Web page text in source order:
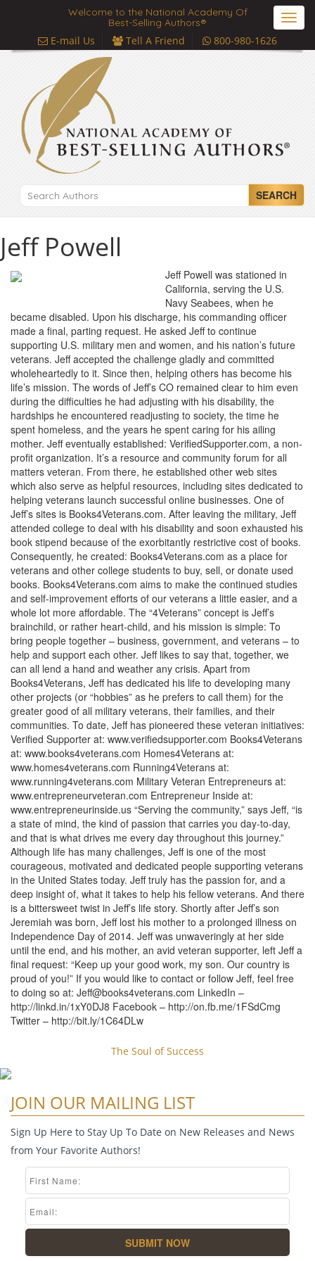
Welcome to the National Academy Of
Best-Selling Authors®
E-mail Us Tell A Friend 800-980-1626
SEARCH
Jeff Powell
Jeff Powell was stationed in
California, serving the U.S.
Navy Seabees, when he
became disabled. Upon his discharge, his commanding officer
made a final, parting request. He asked Jeff to continue
supporting U.S. military men and women, and his nation’s future
veterans. Jeff accepted the challenge gladly and committed
wholeheartedly to it. Since then, helping others has become his
life’s mission. The words of Jeff’s CO remained clear to him even
during the difficulties he had adjusting with his disability, the
hardships he encountered readjusting to society, the time he
spent homeless, and the years he spent caring for his ailing
mother. Jeff eventually established: VerifiedSupporter.com, a non-
profit organization. It’s a resource and community forum for all
matters veteran. From there, he established other web sites
which also serve as helpful resources, including sites dedicated to
helping veterans launch successful online businesses. One of
Jeff’s sites is Books4Veterans.com. After leaving the military, Jeff
attended college to deal with his disability and soon exhausted his
book stipend because of the exorbitantly restrictive cost of books.
Consequently, he created: Books4Veterans.com as a place for
veterans and other college students to buy, sell, or donate used
books. Books4Veterans.com aims to make the continued studies
and self-improvement efforts of our veterans a little easier, and a
whole lot more affordable. The “4Veterans” concept is Jeff’s
brainchild, or rather heart-child, and his mission is simple: To
bring people together – business, government, and veterans – to
help and support each other. Jeff likes to say that, together, we
can all lend a hand and weather any crisis. Apart from
Books4Veterans, Jeff has dedicated his life to developing many
other projects (or “hobbies” as he prefers to call them) for the
greater good of all military veterans, their families, and their
communities. To date, Jeff has pioneered these veteran initiatives:
Verified Supporter at: www.verifiedsupporter.com Books4Veterans
at: www.books4veterans.com Homes4Veterans at:
www.homes4veterans.com Running4Veterans at:
www.running4veterans.com Military Veteran Entrepreneurs at:
www.entrepreneurveteran.com Entrepreneur Inside at:
www.entrepreneurinside.us “Serving the community,” says Jeff, “is
a state of mind, the kind of passion that carries you day-to-day,
and that is what drives me every day throughout this journey.”
Although life has many challenges, Jeff is one of the most
courageous, motivated and dedicated people supporting veterans
in the United States today. Jeff truly has the passion for, and a
deep insight of, what it takes to help his fellow veterans. And there
is a bittersweet twist in Jeff’s life story. Shortly after Jeff’s son
Jeremiah was born, Jeff lost his mother to a prolonged illness on
Independence Day of 2014. Jeff was unwaveringly at her side
until the end, and his mother, an avid veteran supporter, left Jeff a
final request: “Keep up your good work, my son. Our country is
proud of you!” If you would like to contact or follow Jeff, feel free
to doing so at: Jeff@books4veterans.com LinkedIn –
http://linkd.in/1xY0DJ8 Facebook – http://on.fb.me/1FSdCmg
Twitter – http://bit.ly/1C64DLw
The Soul of Success
JOIN OUR MAILING LIST
Sign Up Here to Stay Up To Date on New Releases and News
from Your Favorite Authors!